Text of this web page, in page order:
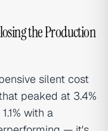
the Production
silent cost
peaked at 3.4%
with a